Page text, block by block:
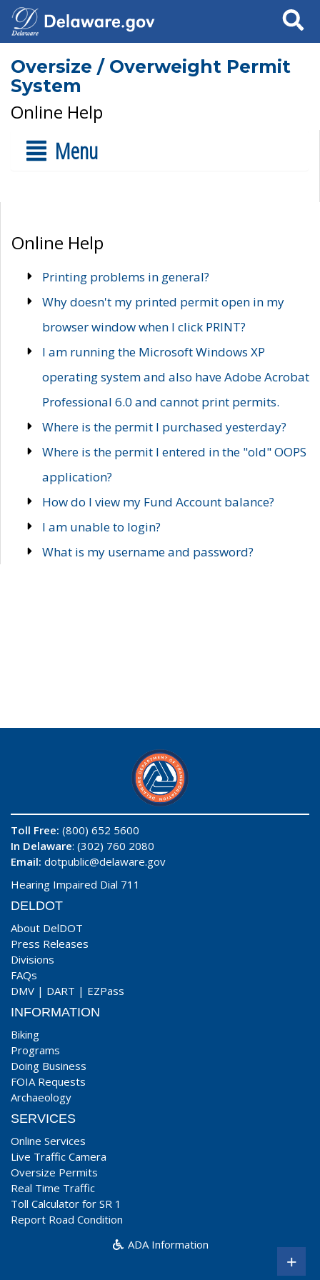
Search
Oversize / Overweight Permit
System
Online Help
Menu
Online Help
Printing problems in general?
Why doesn't my printed permit open in my
browser window when I click PRINT?
I am running the Microsoft Windows XP
operating system and also have Adobe Acrobat
Professional 6.0 and cannot print permits.
Where is the permit I purchased yesterday?
Where is the permit I entered in the "old" OOPS
application?
How do I view my Fund Account balance?
I am unable to login?
What is my username and password?
Toll Free: (800) 652 5600
In Delaware: (302) 760 2080
Email: dotpublic@delaware.gov
Hearing Impaired Dial 711
DELDOT
About DelDOT
Press Releases
Divisions
FAQs
DMV | DART | EZPass
INFORMATION
Biking
Programs
Doing Business
FOIA Requests
Archaeology
SERVICES
Online Services
Live Traffic Camera
Oversize Permits
Real Time Traffic
Toll Calculator for SR 1
Report Road Condition
ADA Information
+